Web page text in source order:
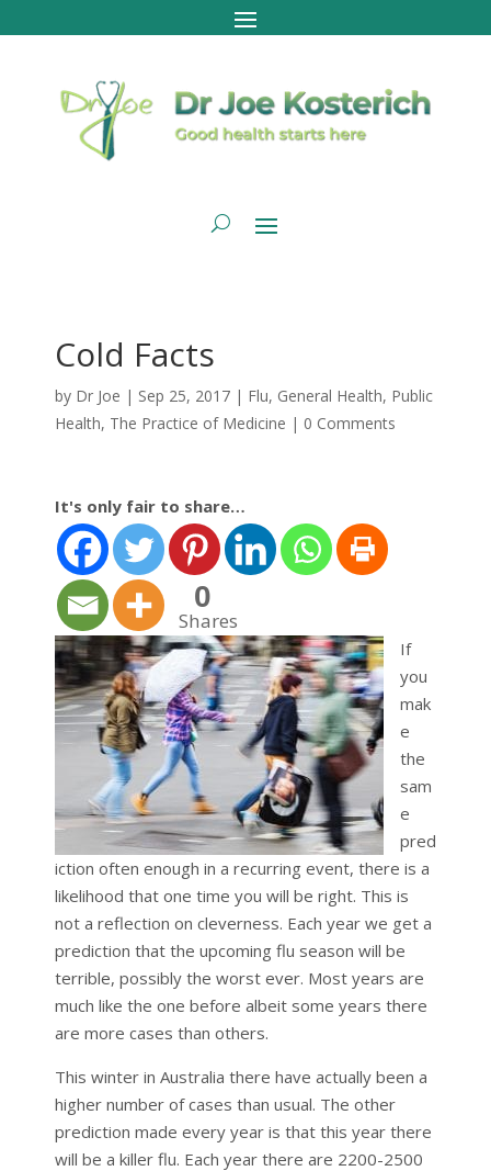
Cold Facts
by Dr Joe | Sep 25, 2017| Flu, General Health, Public
Health, The Practice of Medicine | 0 Comments
It's only fair to share…
0
Shares
If
you
mak
e
the
sam
e
pred
iction often enough in a recurring event, there is a
likelihood that one time you will be right. This is
not a reflection on cleverness. Each year we get a
prediction that the upcoming flu season will be
terrible, possibly the worst ever. Most years are
much like the one before albeit some years there
are more cases than others.
This winter in Australia there have actually been a
higher number of cases than usual. The other
prediction made every year is that this year there
will be a killer flu. Each year there are 2200-2500